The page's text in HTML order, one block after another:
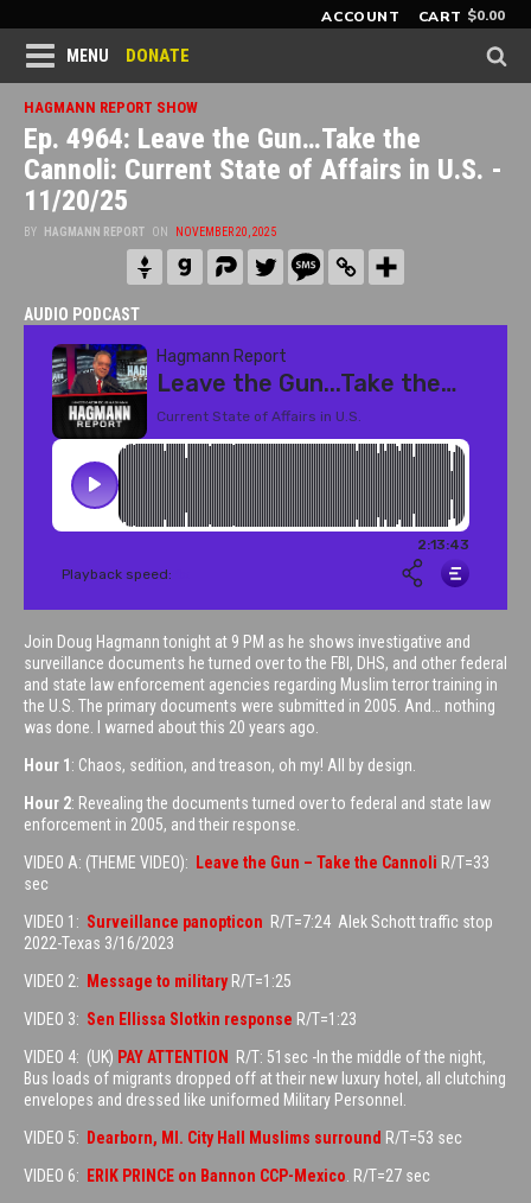
ACCOUNT CART $0.00
MENU DONATE
HAGMANN REPORT SHOW
Ep. 4964: Leave the Gun…Take the
Cannoli: Current State of Affairs in U.S. -
11/20/25
BY HAGMANN REPORT ON NOVEMBER 20, 2025
AUDIO PODCAST
Join Doug Hagmann tonight at 9 PM as he shows investigative and
surveillance documents he turned over to the FBI, DHS, and other federal
and state law enforcement agencies regarding Muslim terror training in
the U.S. The primary documents were submitted in 2005. And… nothing
was done. I warned about this 20 years ago.
Hour 1 : Chaos, sedition, and treason, oh my! All by design.
Hour 2: Revealing the documents turned over to federal and state law
enforcement in 2005, and their response.
VIDEO A: (THEME VIDEO):
Leave the Gun – Take the Cannoli R/T=33
sec
VIDEO 1: Surveillance panopticon R/T=7:24 Alek Schott traffic stop
2022-Texas 3/16/2023
VIDEO 2:
Message to military R/T=1:25
VIDEO 3: Sen Ellissa Slotkin response R/T=1:23
VIDEO 4: (UK) PAY ATTENTION
R/T: 51sec -In the middle of the night,
Bus loads of migrants dropped off at their new luxury hotel, all clutching
envelopes and dressed like uniformed Military Personnel.
VIDEO 5:
Dearborn, MI. City Hall Muslims surround R/T=53 sec
VIDEO 6:
ERIK PRINCE on Bannon CCP-Mexico . R/T=27 sec